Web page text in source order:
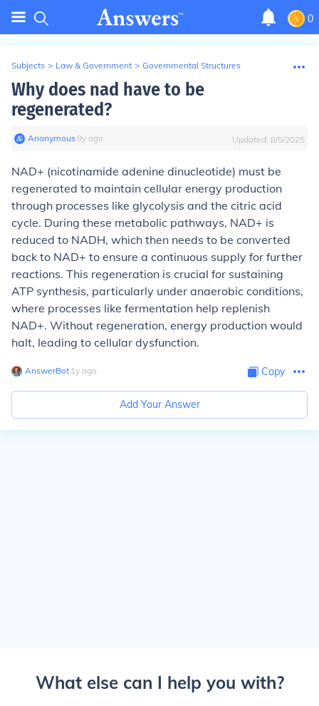
0
Subjects > Law & Government > Governmental Structures
Why does nad have to be
regenerated?
Anonymous∙9y ago Updated: 8/5/2025
NAD+ (nicotinamide adenine dinucleotide) must be
regenerated to maintain cellular energy production
through processes like glycolysis and the citric acid
cycle. During these metabolic pathways, NAD+ is
reduced to NADH, which then needs to be converted
back to NAD+ to ensure a continuous supply for further
reactions. This regeneration is crucial for sustaining
ATP synthesis, particularly under anaerobic conditions,
where processes like fermentation help replenish
NAD+. Without regeneration, energy production would
halt, leading to cellular dysfunction.
AnswerBot∙ 1y ago Copy
Add Your Answer
What else can I help you with?